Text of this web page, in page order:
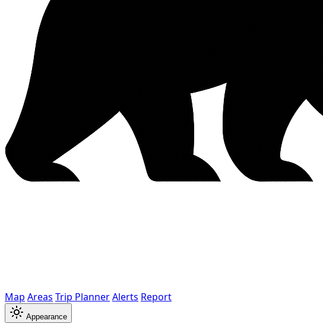
Map Areas Trip PlannerAlerts Report
Appearance